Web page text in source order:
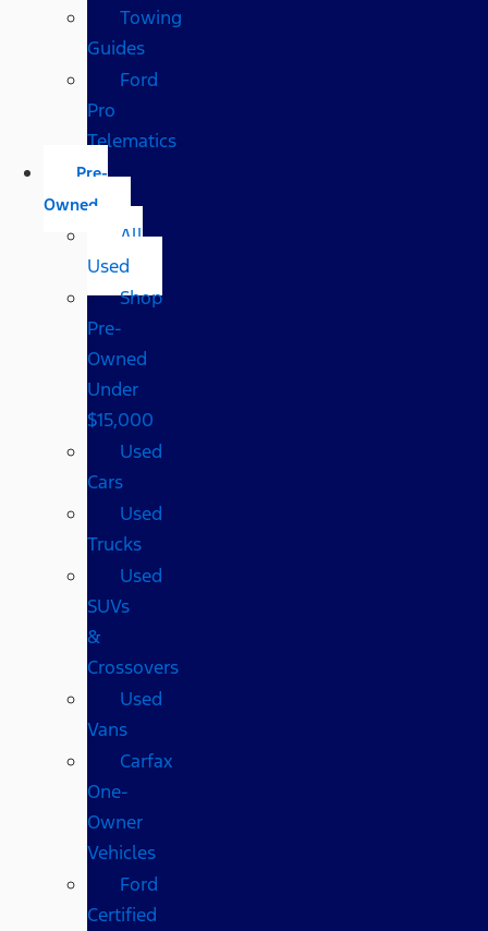
Towing
Guides
Ford
Pro
Telematics
Pre-
Owned
All
Used
Shop
Pre-
Owned
Under
$15,000
Used
Cars
Used
Trucks
Used
SUVs
&
Crossovers
Used
Vans
Carfax
One-
Owner
Vehicles
Ford
Certified